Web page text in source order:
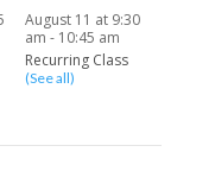
August 11 at 9:30
am - 10:45 am
Recurring Class
(See all)